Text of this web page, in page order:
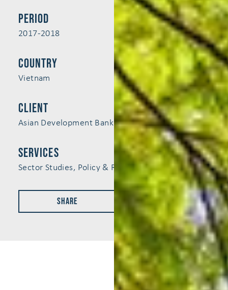
Period
2017-2018
Country
Vietnam
Client
Asian Development Bank (ADB)
services
Sector Studies, Policy & Regulation
Share